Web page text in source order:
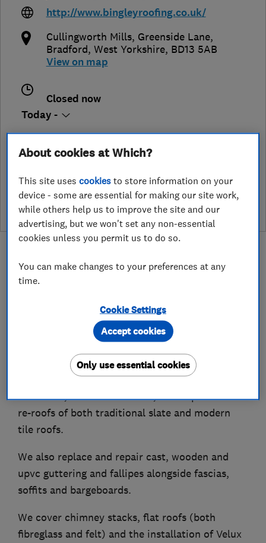
http://www.bingleyroofing.co.uk/
Cullingworth Mills, Greenside Lane,
Bradford, West Yorkshire, BD13 5AB
View on map
Closed now
Today -
leave a review
Bingley Roofing is a local trusted roofing
company formed in 1968.
We have extensive knowledge and experience of
roof leaks, roof maintenance, roof repairs and
re-roofs of both traditional slate and modern
tile roofs.
We also replace and repair cast, wooden and
upvc guttering and fallipes alongside fascias,
soffits and bargeboards.
We cover chimney stacks, flat roofs (both
fibreglass and felt) and the installation of Velux
About cookies at Which?
This site usescookies to store information on your
device - some are essential for making our site work,
while others help us to improve the site and our
advertising, but we won't set any non-essential
cookies unless you permit us to do so.
You can make changes to your preferences at any
time.
Cookie Settings
Only use essential cookies
Accept cookies